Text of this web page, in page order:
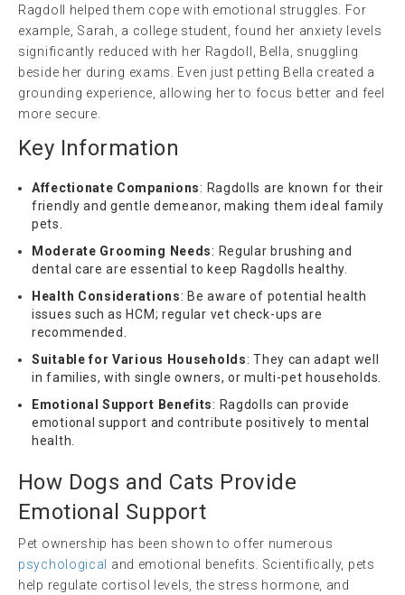
Ragdoll helped them cope with emotional struggles. For
example, Sarah, a college student, found her anxiety levels
significantly reduced with her Ragdoll, Bella, snuggling
beside her during exams. Even just petting Bella created a
grounding experience, allowing her to focus better and feel
more secure.
Key Information
Affectionate Companions: Ragdolls are known for their
friendly and gentle demeanor, making them ideal family
pets.
Moderate Grooming Needs: Regular brushing and
dental care are essential to keep Ragdolls healthy.
Health Considerations: Be aware of potential health
issues such as HCM; regular vet check-ups are
recommended.
Suitable for Various Households: They can adapt well
in families, with single owners, or multi-pet households.
Emotional Support Benefits: Ragdolls can provide
emotional support and contribute positively to mental
health.
How Dogs and Cats Provide
Emotional Support
Pet ownership has been shown to offer numerous
psychological
and emotional benefits. Scientifically, pets
help regulate cortisol levels, the stress hormone, and